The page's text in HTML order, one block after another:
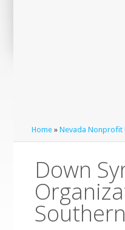
Home »Nevada Nonprofit
Down